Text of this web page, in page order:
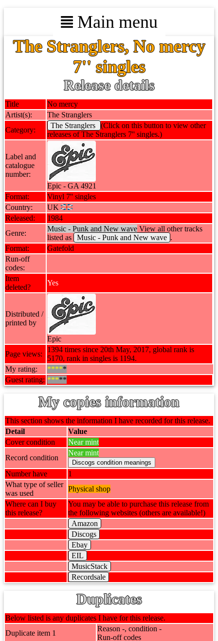
Main menu
The Stranglers, No mercy
7'' singles
Release details
Title
No mercy
Artist(s):
The Stranglers
Category:
The Stranglers
(Click on this button to view other
releases of The Stranglers 7'' singles.)
Label and
catalogue
number:
Epic - GA 4921
Format:
Vinyl 7'' singles
Country:
UK
Released:
1984
Genre:
Music - Punk and New wave View all other tracks
listed as
Music - Punk and New wave .
Format:
Gatefold
Run-off
codes:
Item
deleted?
Yes
Distributed /
printed by
Epic
Page views:
1394 times since 20th May, 2017, global rank is
5170, rank in singles is 1194.
My rating:
*****
Guest rating: *****
My copies information
This section shows the information I have recorded for this release.
Detail
Value
Cover condition
Near mint
Record condition
Near mint
Number have
1
What type of seller
was used
Physical shop
Where can I buy
this release?
You may be able to purchase this release from
the following websites (others are available!)
Amazon
Discogs
Ebay
EIL
MusicStack
Recordsale
Duplicates
Below listed is any duplicates I have for this release.
Duplicate item 1
Reason -, condition -
Run-off codes